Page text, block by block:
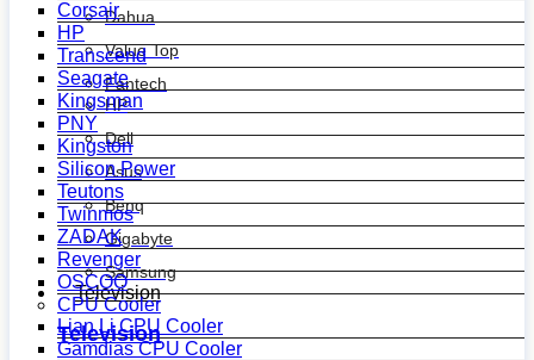
Dahua
Value Top
Fantech
HP
Dell
Asus
Benq
Gigabyte
Samsung
Television
Television
Corsair
HP
Transcend
Seagate
Kingsman
PNY
Kingston
Silicon Power
Teutons
Twinmos
ZADAK
Revenger
OSCOO
CPU Cooler
Lian Li CPU Cooler
Gamdias CPU Cooler